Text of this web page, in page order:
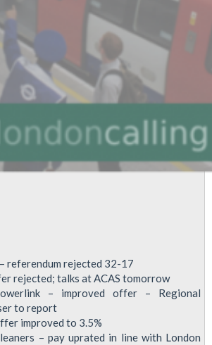
referendum rejected 32-17
rejected; talks at ACAS tomorrow
– improved offer – Regional
to report
improved to 3.5%
– pay uprated in line with London